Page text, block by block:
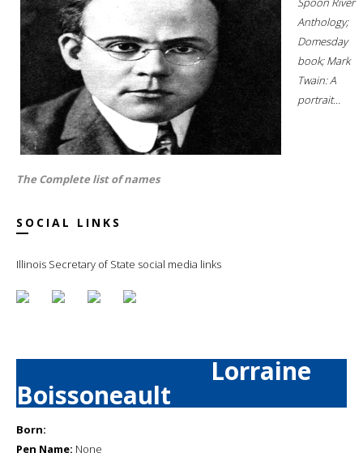
Anthology;
Domesday
book; Mark
Twain: A
portrait...
The Complete list of names
SOCIAL LINKS
Illinois Secretary of State social media links
Lorraine
Boissoneault
Born:
Pen Name: None